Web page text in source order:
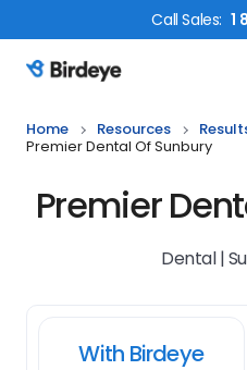
CallSales: 1
Birdeye Logo
Home Resources
Premier Dental Of Sunbury
Premier
Dental |
With Birdeye